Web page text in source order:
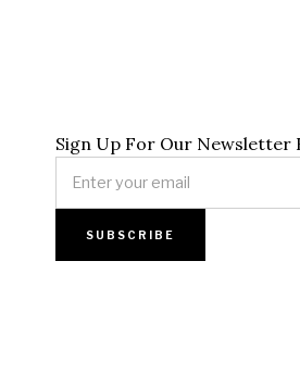
Sign Up For Our Newsletter